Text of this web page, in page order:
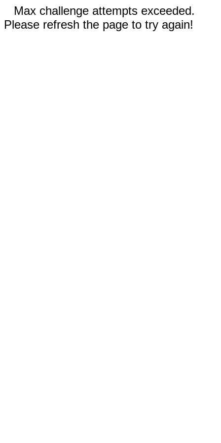
Max challenge attempts exceeded.
Please refresh the page to try again!